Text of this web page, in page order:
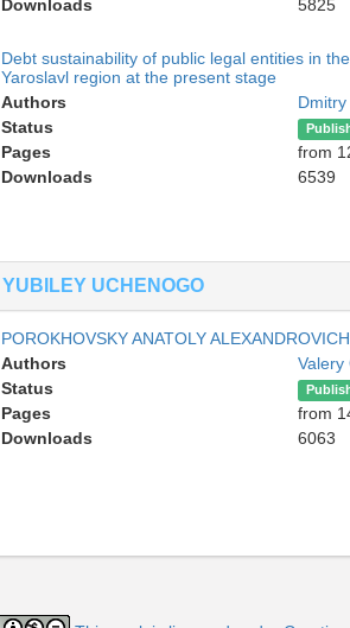
Downloads
5825
Debt sustainability of public legal entities in
Yaroslavl region at the present stage
Authors
Status
Pages
from
Downloads
6539
YUBILEY UCHENOGO
POROKHOVSKY ANATOLY
Authors
Valery
Status
Pages
from
Downloads
6063